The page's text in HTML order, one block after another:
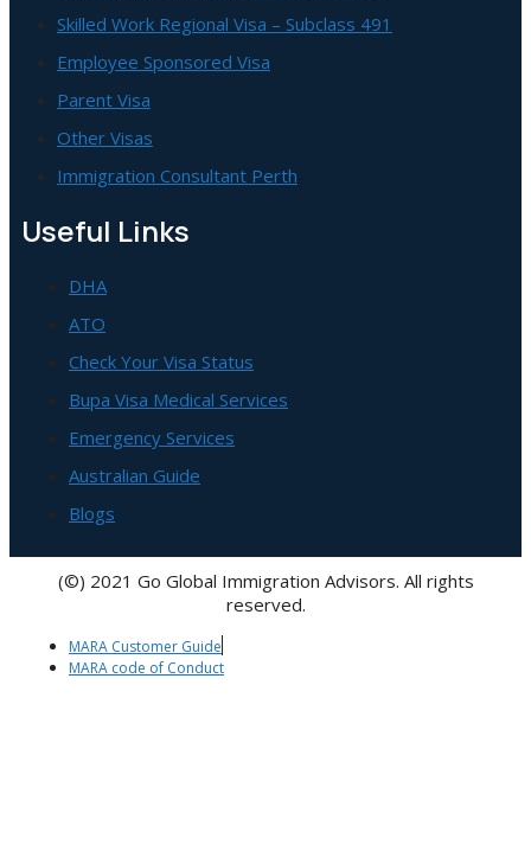
Skilled Work Regional Visa – Subclass 491
Employee Sponsored Visa
Parent Visa
Other Visas
Immigration Consultant Perth
Useful Links
DHA
ATO
Check Your Visa Status
Bupa Visa Medical Services
Emergency Services
Australian Guide
Blogs
(©) 2021 Go Global Immigration Advisors. All rights
reserved.
MARA Customer Guide
MARA code of Conduct